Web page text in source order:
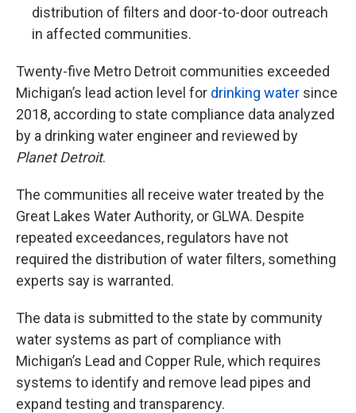
distribution of filters and door-to-door outreach
in affected communities.
Twenty-five Metro Detroit communities exceeded
Michigan’s lead action level for drinking water since
2018, according to state compliance data analyzed
by a drinking water engineer and reviewed by
Planet Detroit.
The communities all receive water treated by the
Great Lakes Water Authority, or GLWA. Despite
repeated exceedances, regulators have not
required the distribution of water filters, something
experts say is warranted.
The data is submitted to the state by community
water systems as part of compliance with
Michigan’s Lead and Copper Rule, which requires
systems to identify and remove lead pipes and
expand testing and transparency.